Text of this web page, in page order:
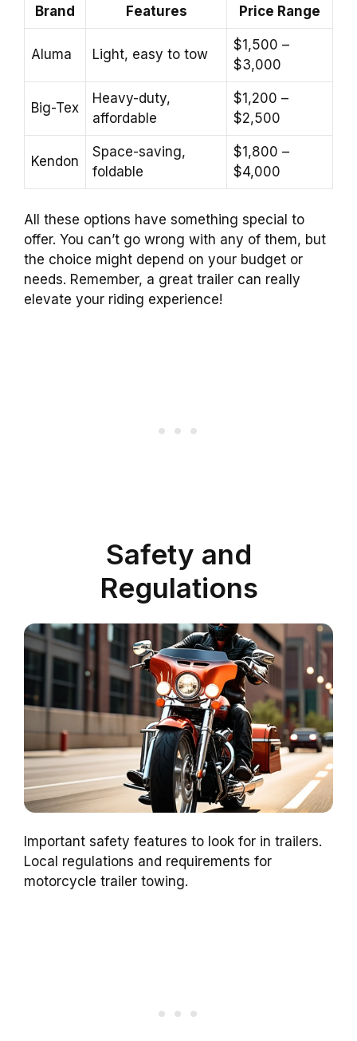
Brand Features Price Range
Aluma Light, easy to tow
$1,500 –
$3,000
Big-Tex
Heavy-duty,
affordable
$1,200 –
$2,500
Kendon
Space-saving,
foldable
$1,800 –
$4,000
All these options have something special to
offer. You can’t go wrong with any of them, but
the choice might depend on your budget or
needs. Remember, a great trailer can really
elevate your riding experience!
Safety and
Regulations
Important safety features to look for in trailers.
Local regulations and requirements for
motorcycle trailer towing.